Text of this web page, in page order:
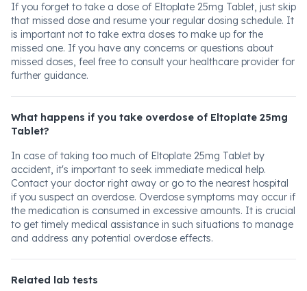
If you forget to take a dose of Eltoplate 25mg Tablet, just skip
that missed dose and resume your regular dosing schedule. It
is important not to take extra doses to make up for the
missed one. If you have any concerns or questions about
missed doses, feel free to consult your healthcare provider for
further guidance.
What happens if you take overdose of Eltoplate 25mg
Tablet?
In case of taking too much of Eltoplate 25mg Tablet by
accident, it's important to seek immediate medical help.
Contact your doctor right away or go to the nearest hospital
if you suspect an overdose. Overdose symptoms may occur if
the medication is consumed in excessive amounts. It is crucial
to get timely medical assistance in such situations to manage
and address any potential overdose effects.
Related lab tests